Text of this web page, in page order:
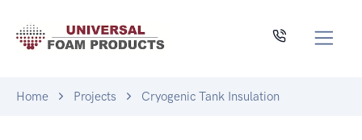
Home Projects Cryogenic Tank Insulation